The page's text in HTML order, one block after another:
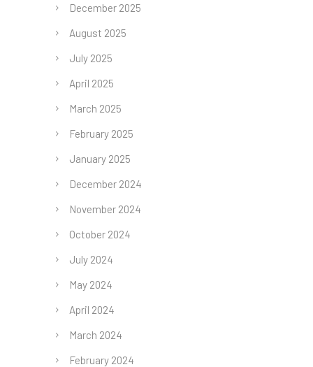
December 2025
August 2025
July 2025
April 2025
March 2025
February 2025
January 2025
December 2024
November 2024
October 2024
July 2024
May 2024
April 2024
March 2024
February 2024